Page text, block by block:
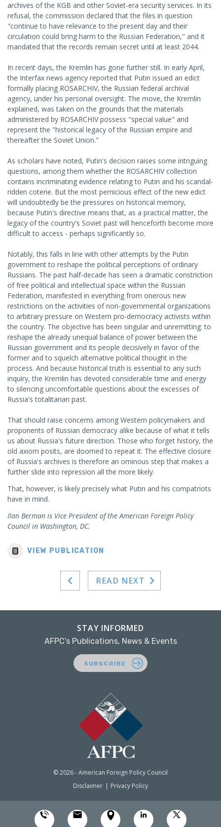
archives of the KGB and other Soviet-era security services. In its
refusal, the commission declared that the files in question
"continue to have relevance to the present day and their
circulation could bring harm to the Russian Federation," and it
mandated that the records remain secret until at least 2044.
In recent days, the Kremlin has gone further still. In early April,
the Interfax news agency reported that Putin issued an edict
formally placing ROSARCHIV, the Russian federal archival
agency, under his personal oversight. The move, the Kremlin
explained, was taken on the grounds that the materials
administered by ROSARCHIV possess "special value" and
represent the "historical legacy of the Russian empire and
thereafter the Soviet Union."
As scholars have noted, Putin's decision raises some intriguing
questions, among them whether the ROSARCHIV collection
contains incriminating evidence relating to Putin and his scandal-
ridden coterie. But the most pernicious effect of the new edict
will undoubtedly be the pressures on historical memory,
because Putin's directive means that, as a practical matter, the
legacy of the country's Soviet past will henceforth become more
difficult to access - perhaps significantly so.
Notably, this falls in line with other attempts by the Putin
government to reshape the political perceptions of ordinary
Russians. The past half-decade has seen a dramatic constriction
of free political and intellectual space within the Russian
Federation, manifested in everything from onerous new
restrictions on the activities of non-governmental organizations
to arbitrary pressure on Western pro-democracy activists within
the country. The objective has been singular and unremitting: to
reshape the already unequal balance of power between the
Russian government and its people decisively in favor of the
former and to squelch alternative political thought in the
process. And because historical truth is essential to any such
inquiry, the Kremlin has devoted considerable time and energy
to silencing uncomfortable questions about the excesses of
Russia's totalitarian past.
That should raise concerns among Western policymakers and
proponents of Russian democracy alike because of what it tells
us about Russia's future direction. Those who forget history, the
old axiom posits, are doomed to repeat it. The effective closure
of Russia's archives is therefore an ominous step that makes a
further slide into repression all the more likely.
That, however, is likely precisely what Putin and his compatriots
have in mind.
Ilan Berman is Vice President of the American Foreign Policy
Council in Washington, DC.
VIEW PUBLICATION
READ NEXT
© 2026 - American Foreign Policy Council
Disclaimer
Privacy Policy
STAY INFORMED
AFPC’s Publications, News & Events
SUBSCRIBE